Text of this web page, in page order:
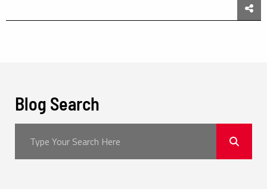
Blog Search